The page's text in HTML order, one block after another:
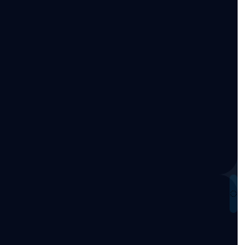
◌